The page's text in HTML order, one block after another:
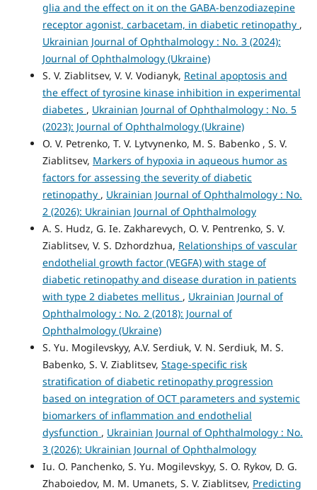
glia and the effect on it on the GABA-benzodiazepine
receptor agonist, carbacetam, in diabetic retinopathy ,
Ukrainian Journal of Ophthalmology : No. 3 (2024):
Journal of Ophthalmology (Ukraine)
S. V. Ziablitsev, V. V. Vodianyk, Retinal apoptosis and
the effect of tyrosine kinase inhibition in experimental
diabetes , Ukrainian Journal of Ophthalmology : No. 5
(2023): Journal of Ophthalmology (Ukraine)
O. V. Petrenko, T. V. Lytvynenko, M. S. Babenko , S. V.
Ziablitsev, Markers of hypoxia in aqueous humor as
factors for assessing the severity of diabetic
retinopathy , Ukrainian Journal of Ophthalmology : No.
2 (2026): Ukrainian Journal of Ophthalmology
A. S. Hudz, G. Ie. Zakharevych, O. V. Pentrenko, S. V.
Ziablitsev, V. S. Dzhordzhua, Relationships of vascular
endothelial growth factor (VEGFA) with stage of
diabetic retinopathy and disease duration in patients
with type 2 diabetes mellitus , Ukrainian Journal of
Ophthalmology : No. 2 (2018): Journal of
Ophthalmology (Ukraine)
S. Yu. Mogilevskyy, A.V. Serdiuk, V. N. Serdiuk, M. S.
Babenko, S. V. Ziablitsev, Stage-specific risk
stratification of diabetic retinopathy progression
based on integration of OCT parameters and systemic
biomarkers of inflammation and endothelial
dysfunction , Ukrainian Journal of Ophthalmology : No.
3 (2026): Ukrainian Journal of Ophthalmology
Iu. O. Panchenko, S. Yu. Mogilevskyy, S. O. Rykov, D. G.
Zhaboiedov, M. M. Umanets, S. V. Ziablitsev, Predicting